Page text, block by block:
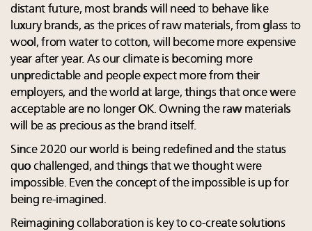
distant future, most brands will need to behave like
luxury brands, as the prices of raw materials, from glass to
wool, from water to cotton, will become more expensive
year after year. As our climate is becoming more
unpredictable and people expect more from their
employers, and the world at large, things that once were
acceptable are no longer OK. Owning the raw materials
will be as precious as the brand itself.
Since 2020 our world is being redefined and the status
quo challenged, and things that we thought were
impossible. Even the concept of the impossible is up for
being re-imagined.
Reimagining collaboration is key to co-create solutions